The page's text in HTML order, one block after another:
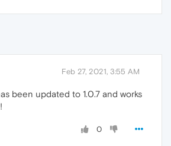
Feb 27, 2021, 3:55 AM
been updated to 1.0.7 and works
0